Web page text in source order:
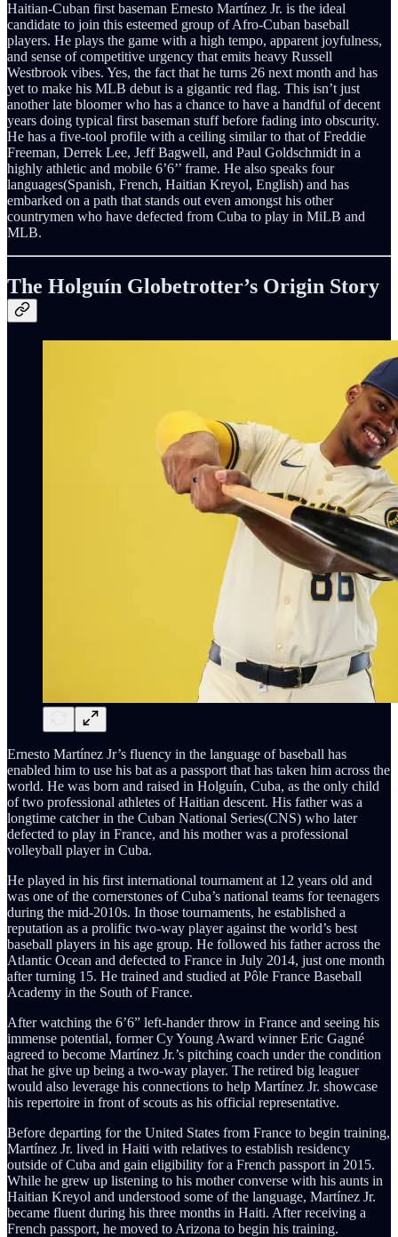
Haitian-Cuban first baseman Ernesto Martínez Jr. is the ideal
candidate to join this esteemed group of Afro-Cuban baseball
players. He plays the game with a high tempo, apparent joyfulness,
and sense of competitive urgency that emits heavy Russell
Westbrook vibes. Yes, the fact that he turns 26 next month and has
yet to make his MLB debut is a gigantic red flag. This isn’t just
another late bloomer who has a chance to have a handful of decent
years doing typical first baseman stuff before fading into obscurity.
He has a five-tool profile with a ceiling similar to that of Freddie
Freeman, Derrek Lee, Jeff Bagwell, and Paul Goldschmidt in a
highly athletic and mobile 6’6’’ frame. He also speaks four
languages(Spanish, French, Haitian Kreyol, English) and has
embarked on a path that stands out even amongst his other
countrymen who have defected from Cuba to play in MiLB and
MLB.
The Holguín Globetrotter’s Origin Story
Ernesto Martínez Jr’s fluency in the language of baseball has
enabled him to use his bat as a passport that has taken him across the
world. He was born and raised in Holguín, Cuba, as the only child
of two professional athletes of Haitian descent. His father was a
longtime catcher in the Cuban National Series(CNS) who later
defected to play in France, and his mother was a professional
volleyball player in Cuba.
He played in his first international tournament at 12 years old and
was one of the cornerstones of Cuba’s national teams for teenagers
during the mid-2010s. In those tournaments, he established a
reputation as a prolific two-way player against the world’s best
baseball players in his age group. He followed his father across the
Atlantic Ocean and defected to France in July 2014, just one month
after turning 15. He trained and studied at Pôle France Baseball
Academy in the South of France.
After watching the 6’6” left-hander throw in France and seeing his
immense potential, former Cy Young Award winner Eric Gagné
agreed to become Martínez Jr.’s pitching coach under the condition
that he give up being a two-way player. The retired big leaguer
would also leverage his connections to help Martínez Jr. showcase
his repertoire in front of scouts as his official representative.
Before departing for the United States from France to begin training,
Martínez Jr. lived in Haiti with relatives to establish residency
outside of Cuba and gain eligibility for a French passport in 2015.
While he grew up listening to his mother converse with his aunts in
Haitian Kreyol and understood some of the language, Martínez Jr.
became fluent during his three months in Haiti. After receiving a
French passport, he moved to Arizona to begin his training.